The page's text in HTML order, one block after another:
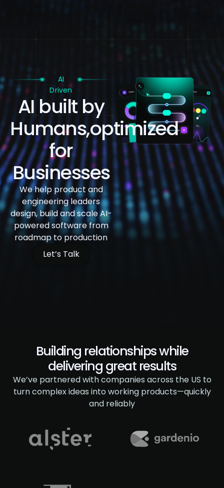
AI
Driven
AI built by
Humans,optimized
for
Businesses
We help product and
engineering leaders
design, build andscale AI-
powered software from
roadmap to production
Let’s Talk
Building relationships while
delivering great results
We’ve partnered with companies across the US to
turn complex ideas into working products—quickly
and reliably